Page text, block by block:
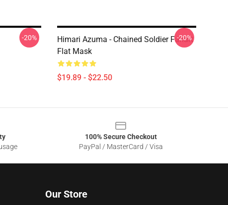
-20%
Himari Azuma - Chained Soldier Fanart
Flat Mask
$19.89 - $22.50
-20%
100% Secure Checkout
PayPal / MasterCard / Visa
Our Store